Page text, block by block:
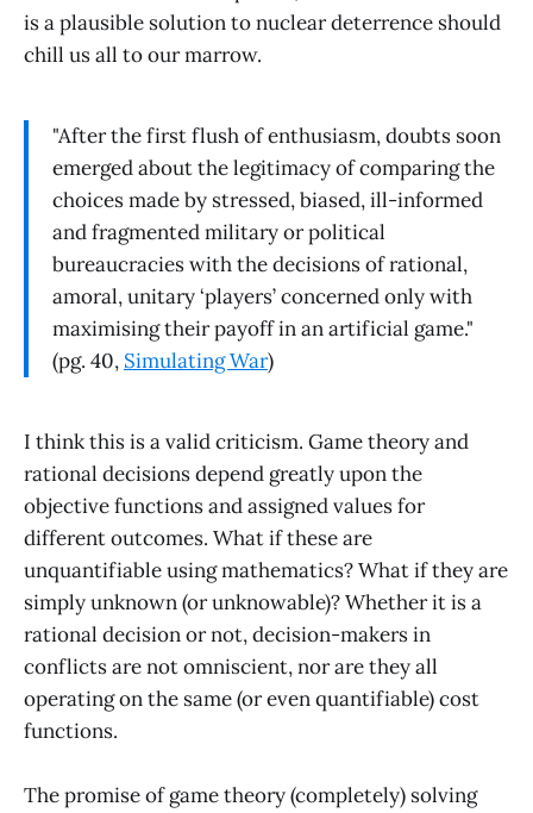
is a plausible solution to nuclear deterrence should
chill us all to our marrow.
"After the first flush of enthusiasm, doubts soon
emerged about the legitimacy of comparing the
choices made by stressed, biased, ill-informed
and fragmented military or political
bureaucracies with the decisions of rational,
amoral, unitary ‘players’ concerned only with
maximising their payoff in an artificial game."
(pg. 40, Simulating War)
I think this is a valid criticism. Game theory and
rational decisions depend greatly upon the
objective functions and assigned values for
different outcomes. What if these are
unquantifiable using mathematics? What if they are
simply unknown (or unknowable)? Whether it is a
rational decision or not, decision-makers in
conflicts are not omniscient, nor are they all
operating on the same (or even quantifiable) cost
functions.
The promise of game theory (completely) solving